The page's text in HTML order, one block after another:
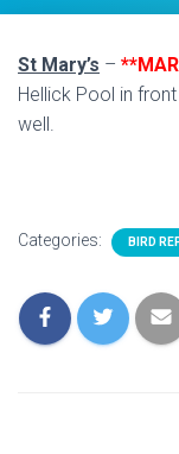
St Mary’s –
Hellick Pool in
well.
Categories: BIRD